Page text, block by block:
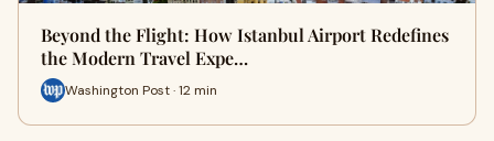
Beyond the Flight: How Istanbul Airport Redefines
the Modern Travel Expe…
Washington Post · 12 min